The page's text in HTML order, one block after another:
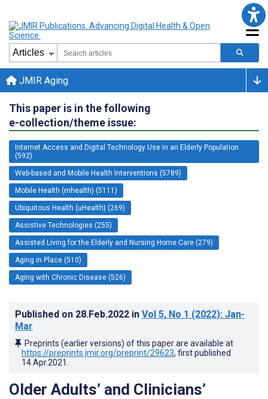
JMIR Aging
This paper is in the following
e-collection/theme issue:
Internet Access and Digital Technology Use in an Elderly Population
(592)
Web-based and Mobile Health Interventions (5789)
Mobile Health (mhealth) (5111)
Ubiquitous Health (uHealth) (269)
Assistive Technologies (255)
Assisted Living for the Elderly and Nursing Home Care (279)
Aging in Place (510)
Aging with Chronic Disease (526)
Published on 28.Feb.2022 in Vol 5, No 1 (2022): Jan-
Mar
Preprints (earlier versions) of this paper are available at
https://preprints.jmir.org/preprint/29623, first published
14.Apr.2021
Older Adults’ and Clinicians’